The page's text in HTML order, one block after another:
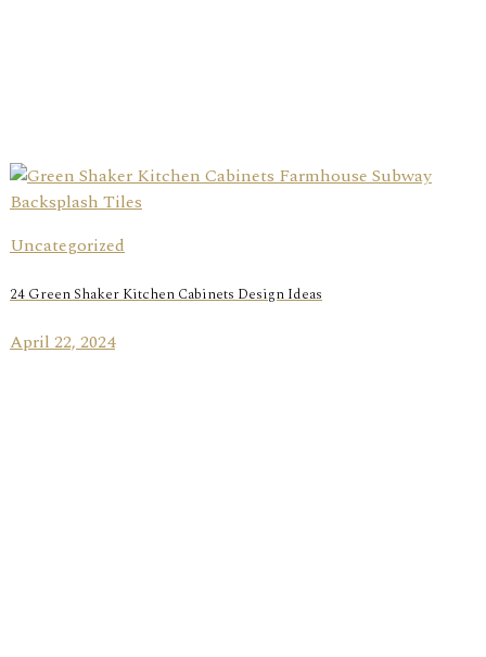
Uncategorized
24 Green Shaker Kitchen Cabinets Design Ideas
April 22, 2024